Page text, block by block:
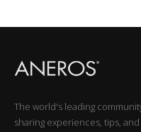
The world's leading
sharing experiences, tips,